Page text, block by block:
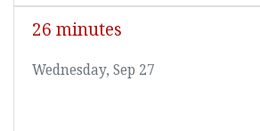
26 minutes
Wednesday, Sep 27